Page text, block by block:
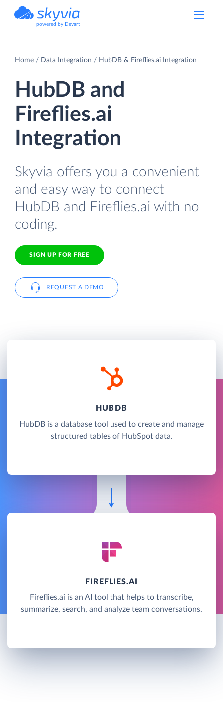
powered by Devart
Home Data Integration HubDB & Fireflies.ai Integration
HubDB and
Fireflies.ai
Integration
Skyvia offers you a convenient
and easy way to connect
HubDB and Fireflies.ai with no
coding.
SIGN UP FOR FREE
REQUEST A DEMO
HUBDB
HubDB is a database tool used to create and manage
structured tables of HubSpot data.
FIREFLIES.AI
Fireflies.ai is an AI tool that helps to transcribe,
summarize, search, and analyze team conversations.